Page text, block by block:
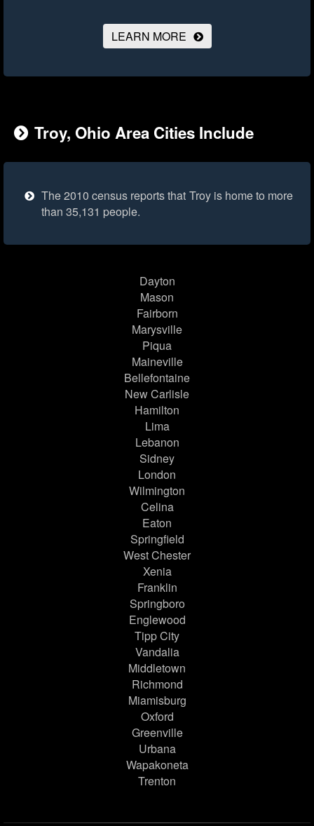
LEARN MORE
Troy, Ohio Area Cities Include
The 2010 census reports that Troy is home to more
than 35,131 people.
Dayton
Mason
Fairborn
Marysville
Piqua
Maineville
Bellefontaine
New Carlisle
Hamilton
Lima
Lebanon
Sidney
London
Wilmington
Celina
Eaton
Springfield
West Chester
Xenia
Franklin
Springboro
Englewood
Tipp City
Vandalia
Middletown
Richmond
Miamisburg
Oxford
Greenville
Urbana
Wapakoneta
Trenton